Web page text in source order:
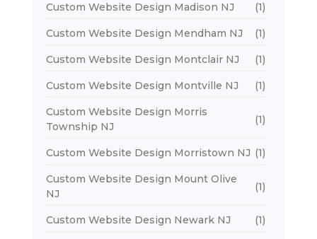
Custom Website Design Madison NJ (1)
Custom Website Design Mendham NJ (1)
Custom Website Design Montclair NJ (1)
Custom Website Design Montville NJ (1)
Custom Website Design Morris
Township NJ
(1)
Custom Website Design Morristown NJ (1)
Custom Website Design Mount Olive
NJ
(1)
Custom Website Design Newark NJ (1)